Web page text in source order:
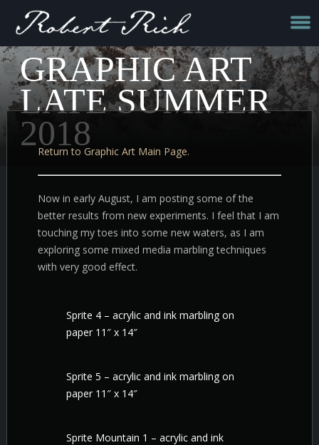
GRAPHIC ART
LATE SUMMER
2018
Return to Graphic Art Main Page.
Now in early August, I am posting some of the
better results from new experiments. I feel that I am
touching my toes into some new waters, as I am
exploring some mixed media marbling techniques
with very good effect.
Sprite 4 – acrylic and ink marbling on
paper 11″ x 14″
Sprite 5 – acrylic and ink marbling on
paper 11″ x 14″
Sprite Mountain 1 – acrylic and ink